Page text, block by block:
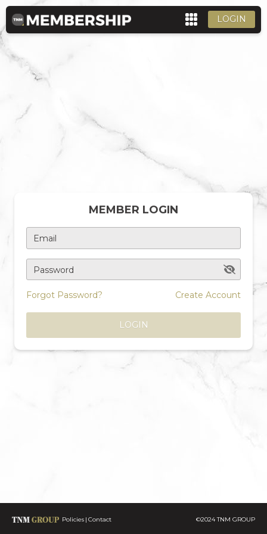
LOGIN
MEMBER LOGIN
Email
Password
Forgot Password? Create Account
LOGIN
Policies Contact ©2024 TNM GROUP